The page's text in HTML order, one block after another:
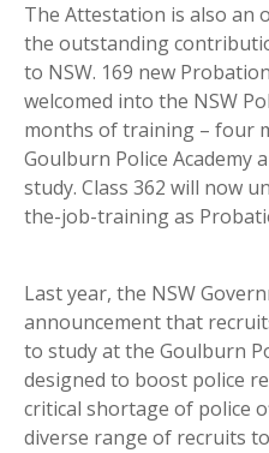
The Attestation is also an
the outstanding
to NSW. 169 new
welcomed into the NSW
months of training – four
Goulburn Police Academy
study. Class 362 will now
the-job-training as
Last year, the NSW
announcement that
to study at the Goulburn
designed to boost police
critical shortage of police
diverse range of recruits to